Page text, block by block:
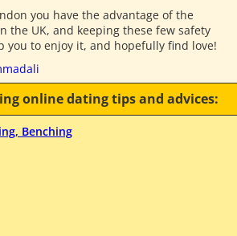
you have the advantage of the
the UK, and keeping these few safety
you to enjoy it, and hopefully find love!
online dating tips and advices:
Benching